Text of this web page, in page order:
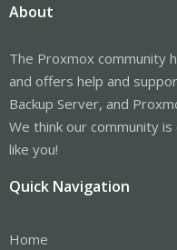
About
The Proxmox community
and offers help and
Backup Server, and
We think our community
like you!
Quick Navigation
Home